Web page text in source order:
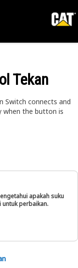
Tekan
Switch connects and
when the button is
apakah suku
perbaikan.